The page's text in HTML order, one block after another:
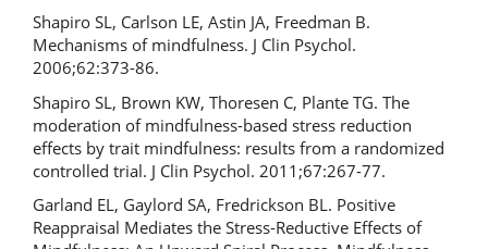
Shapiro SL, Carlson LE, Astin JA, Freedman B.
Mechanisms of mindfulness. J Clin Psychol.
2006;62:373-86.
Shapiro SL, Brown KW, Thoresen C, Plante TG. The
moderation of mindfulness-based stress reduction
effects by trait mindfulness: results from a randomized
controlled trial. J Clin Psychol. 2011;67:267-77.
Garland EL, Gaylord SA, Fredrickson BL. Positive
Reappraisal Mediates the Stress-Reductive Effects of